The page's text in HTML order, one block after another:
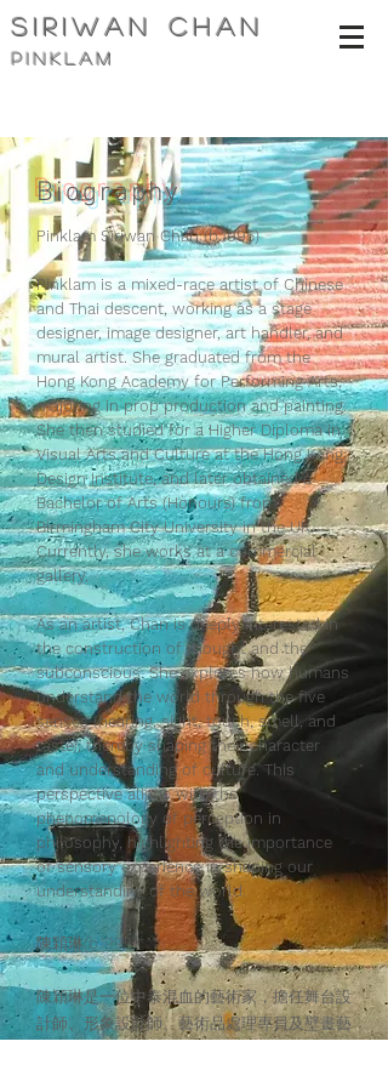
siriwan Chan
pinklam
Biography
Pinklam Siriwan Chan (b.1995)
Pinklam is a mixed-race artist of Chinese
and Thai descent, working as a stage
designer, image designer, art handler, and
mural artist. She graduated from the
Hong Kong Academy for Performing Arts,
majoring in prop production and painting.
She then studied for a Higher Diploma in
Visual Arts and Culture at the Hong Kong
Design Institute, and later obtained a
Bachelor of Arts (Honours) from
Birmingham City University in the UK.
Currently, she works at a commercial
gallery.
As an artist, Chan is deeply interested in
the construction of thought and the
subconscious. She explores how humans
understand the world through the five
senses (hearing, sight, touch, smell, and
taste), thereby shaping their character
and understanding of culture. This
perspective aligns with the
phenomenology of perception in
philosophy, highlighting the importance
of sensory experience in shaping our
understanding of the world.
陳穎琳(b.1995)*
陳穎琳是一位中泰混血的藝術家，擔任舞台設
計師、形象設計師、藝術品處理專員及壁畫藝